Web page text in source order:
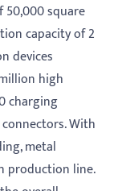
50,000 square
capacity of 2
devices
high
charging
With
metal
production line.